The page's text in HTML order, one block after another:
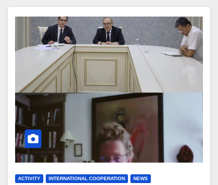
ACTIVITY INTERNATIONAL COOPERATION NEWS